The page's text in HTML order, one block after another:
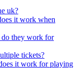
uk?
it work when
do they work for
tickets?
it work for playing